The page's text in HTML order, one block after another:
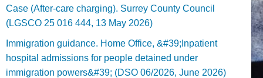
Case (After-care charging). Surrey County Council
(LGSCO 25 016 444, 13 May 2026)
Immigration guidance. Home Office, &#39;Inpatient
hospital admissions for people detained under
immigration powers&#39; (DSO 06/2026, June 2026)